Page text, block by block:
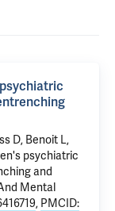
D, Benoit L,
psychiatric
and
Mental
, PMCID: